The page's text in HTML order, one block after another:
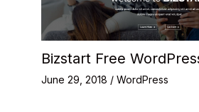
Bizstart Free
June 29, 2018 / WordPress